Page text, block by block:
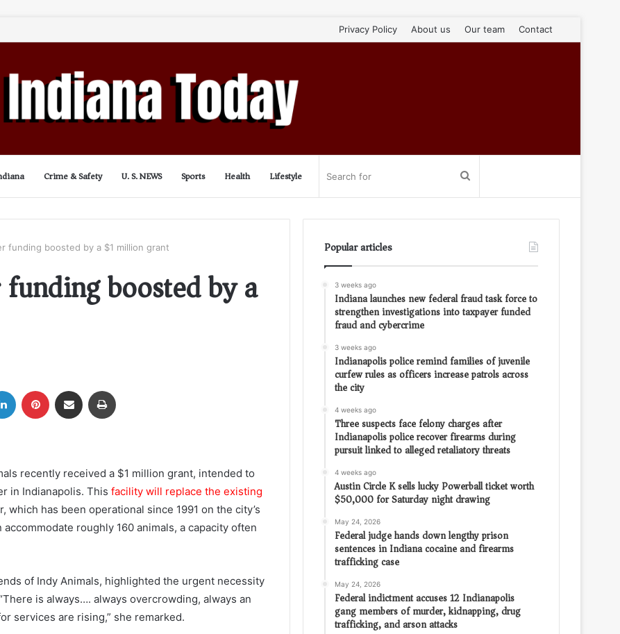
Privacy Policy About us Our team Contact
Crime & Safety U. S. NEWS Sports Health Lifestyle
for
funding boosted by a $1 million grant
boosted by a
LinkedIn Pinterest Share via Email
recently received a $1 million grant, intended to
in Indianapolis. This facility will replace the existing
which has been operational since 1991 on the city’s
roughly 160 animals, a capacity often
of Indy Animals, highlighted the urgent necessity
is always…. always overcrowding, always an
services are rising,” she remarked.
Popular articles
3 weeks ago
Indiana launches new federal fraud task force to
strengthen investigations into taxpayer funded
fraud and cybercrime
3 weeks ago
Indianapolis police remind families of juvenile
curfew rules as officers increase patrols across
the city
4 weeks ago
Three suspects face felony charges after
Indianapolis police recover firearms during
pursuit linked to alleged retaliatory threats
4 weeks ago
Austin Circle K sells lucky Powerball ticket worth
$50,000 for Saturday night drawing
May 24, 2026
Federal judge hands down lengthy prison
sentences in Indiana cocaine and firearms
trafficking case
May 24, 2026
Federal indictment accuses 12 Indianapolis
gang members of murder, kidnapping, drug
trafficking, and arson attacks